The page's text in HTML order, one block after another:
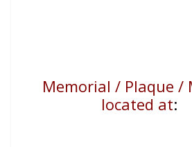
Memorial / Plaque /
located at: